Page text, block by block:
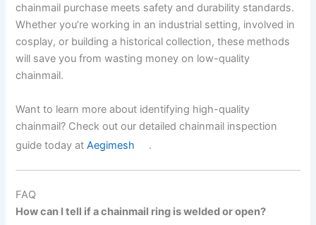
chainmail purchase meets safety and durability standards.
Whether you’re working in an industrial setting, involved in
cosplay, or building a historical collection, these methods
will save you from wasting money on low-quality
chainmail.
Want to learn more about identifying high-quality
chainmail? Check out our detailed chainmail inspection
guide today atAegimesh .
FAQ
How can I tell if a chainmail ring is welded or open?